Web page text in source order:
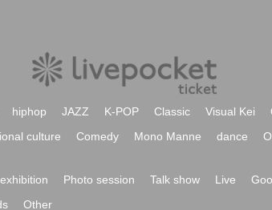
hiphop JAZZ K-POP Classic Visual Kei
culture Comedy Mono Manne dance
exhibition Photo session Talk show Live
Other